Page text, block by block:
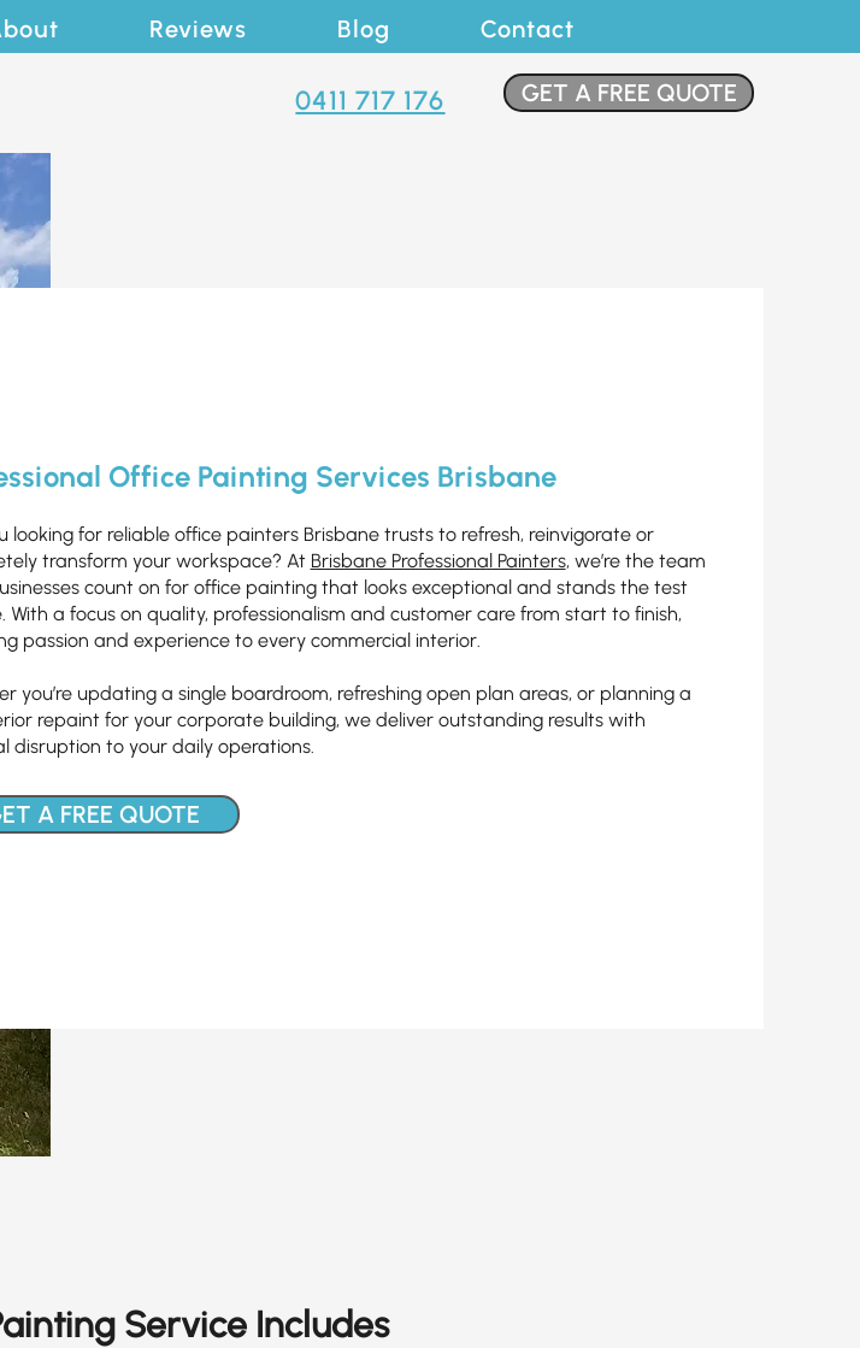
Reviews Blog Contact
0411 717 176 GET A FREE QUOTE
Office Painting Services Brisbane
looking for reliable office painters Brisbane trusts to refresh, reinvigorate or
transform your workspace? At Brisbane Professional Painters, we’re the team
count on for office painting that looks exceptional and stands the test
With a focus on quality, professionalism and customer care from start to finish,
passion and experience to every commercial interior.
you’re updating a single boardroom, refreshing open plan areas, or planning a
repaint for your corporate building, we deliver outstanding results with
disruption to your daily operations.
A FREE QUOTE
Service Includes